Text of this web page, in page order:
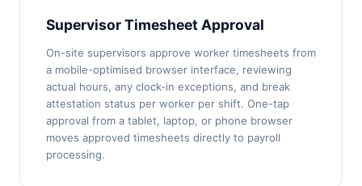
Supervisor Timesheet Approval
On-site supervisors approve worker timesheets from
a mobile-optimised browser interface, reviewing
actual hours, any clock-in exceptions, and break
attestation status per worker per shift. One-tap
approval from a tablet, laptop, or phone browser
moves approved timesheets directly to payroll
processing.